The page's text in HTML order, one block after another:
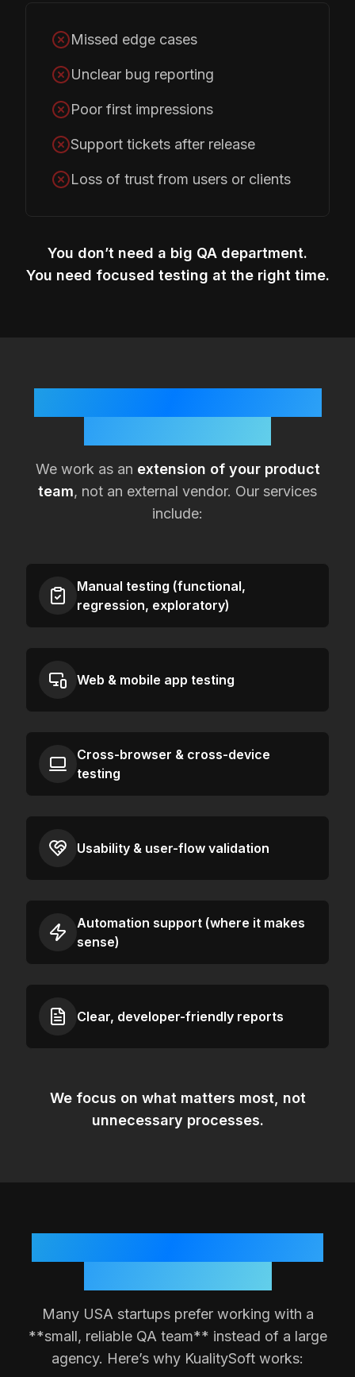
Missed edge cases
Unclear bug reporting
Poor first impressions
Support tickets after release
Loss of trust from users or clients
You don’t need a big QA department.
You need focused testing at the right time.
We work as an extension of your product
team, not an external vendor. Our services
include:
Manual testing (functional,
regression, exploratory)
Web & mobile app testing
Cross-browser & cross-device
testing
Usability & user-flow validation
Automation support (where it makes
sense)
Clear, developer-friendly reports
We focus on what matters most , not
unnecessary processes.
Many USA startups prefer working with a
**small, reliable QA team** instead of a large
agency. Here’s why KualitySoft works: